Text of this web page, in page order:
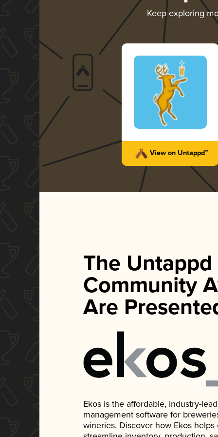
Keep exploring
View on Untappd™
The Untappd
Community
Are
Ekos is the affordable, industry-
management software for
wineries. Discover how Ekos